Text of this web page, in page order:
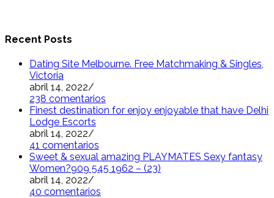
Recent Posts
Dating Site Melbourne. Free Matchmaking & Singles,
Victoria
abril 14, 2022/
238 comentarios
Finest destination for enjoy enjoyable that have Delhi
Lodge Escorts
abril 14, 2022/
41 comentarios
Sweet & sexual amazing PLAYMATES Sexy fantasy
Women?909 545 1962 – (23)
abril 14, 2022/
40 comentarios